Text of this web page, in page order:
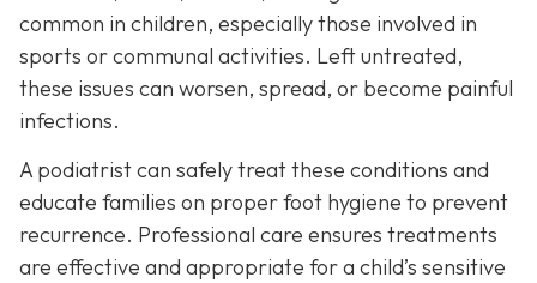
common in children, especially those involved in
sports or communal activities. Left untreated,
these issues can worsen, spread, or become painful
infections.
A podiatrist can safely treat these conditions and
educate families on proper foot hygiene to prevent
recurrence. Professional care ensures treatments
are effective and appropriate for a child’s sensitive